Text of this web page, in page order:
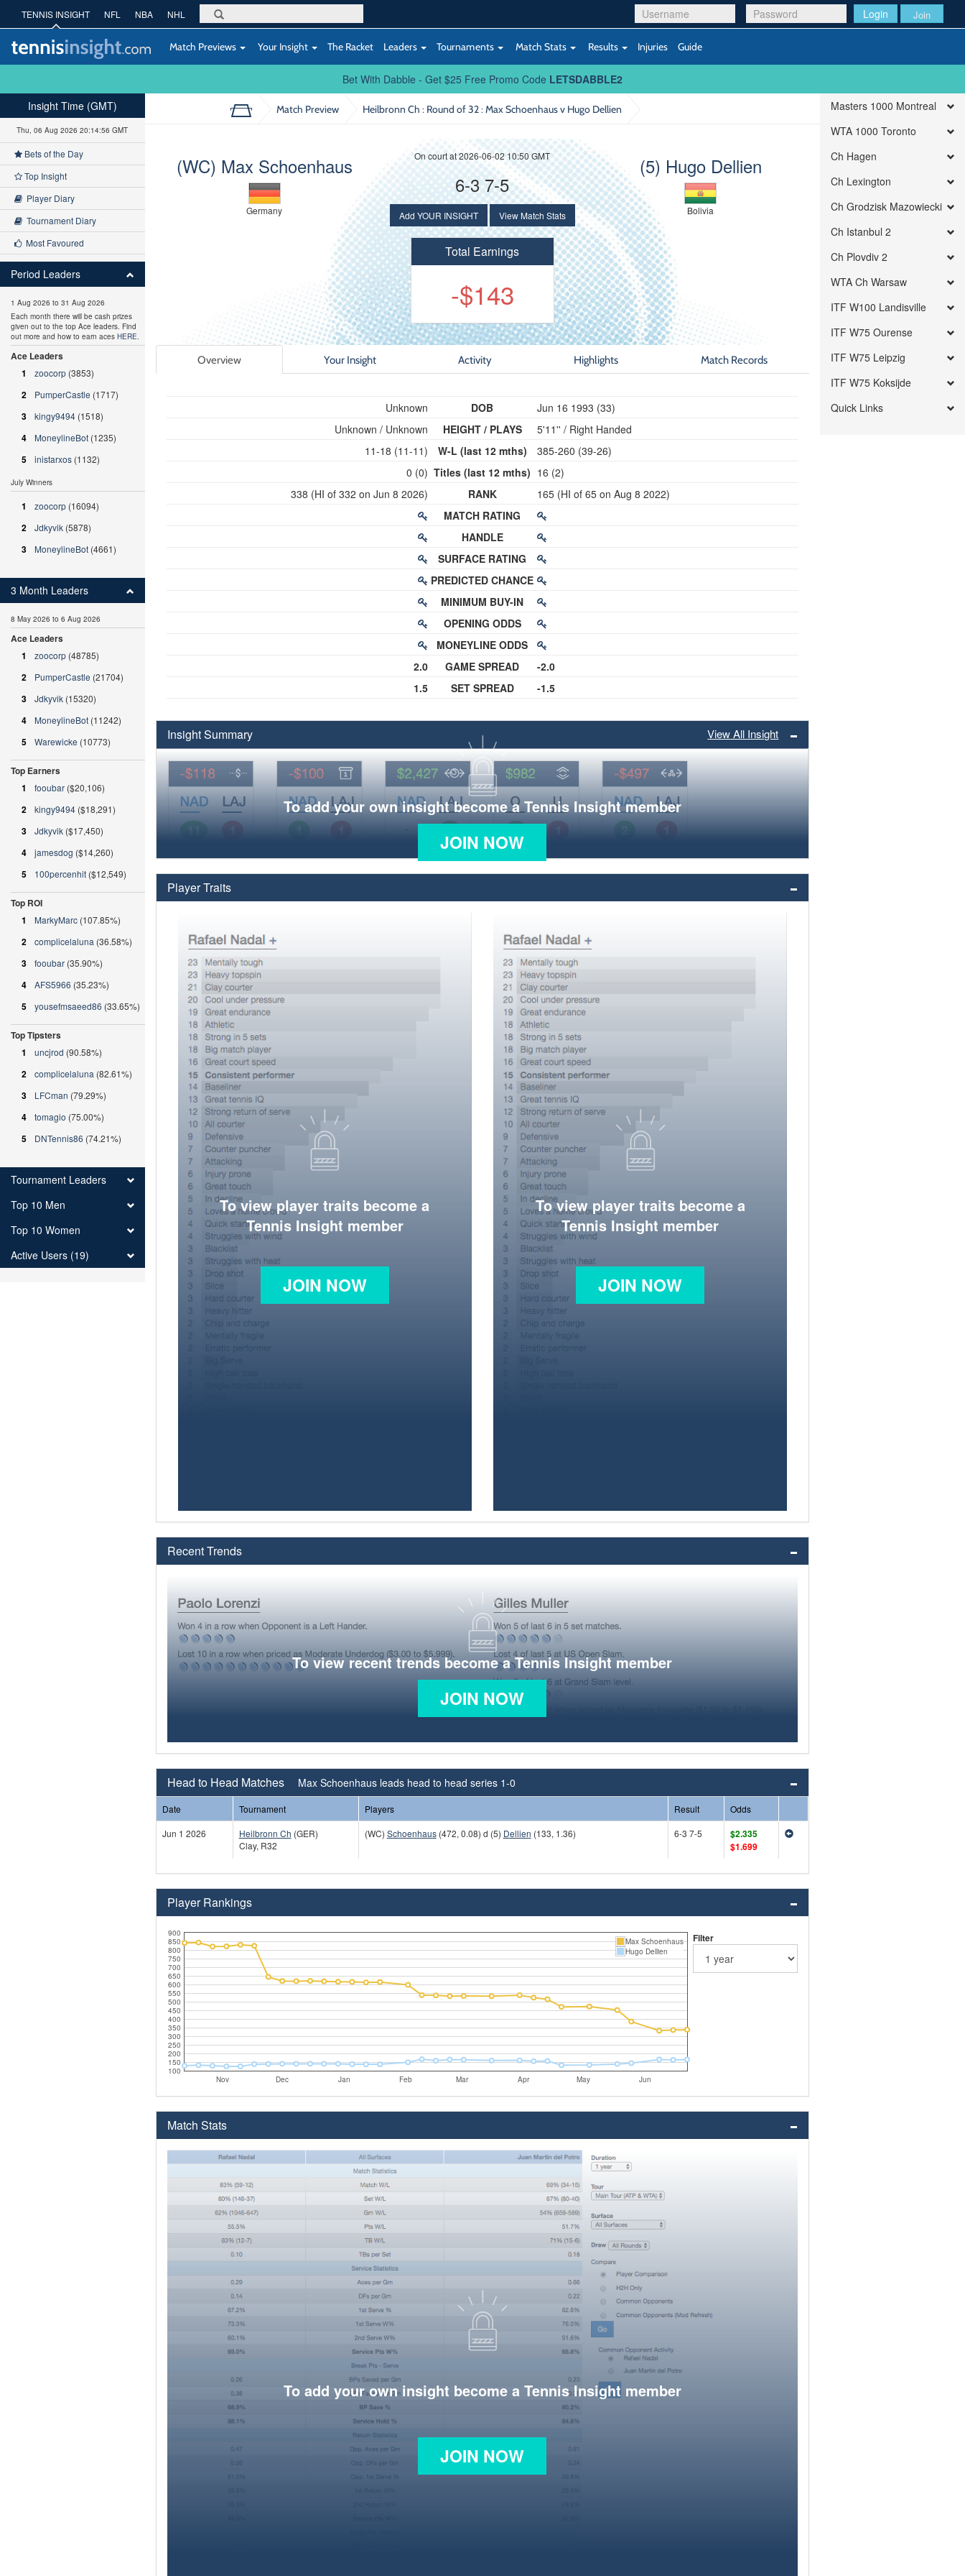
Login Join
TENNIS INSIGHT NFL NBA NHL
Match Previews Your Insight The Racket Leaders Tournaments Match Stats Results Injuries Guide
Bet With Dabble - Get $25 Free Promo Code LETSDABBLE2
Match Preview Heilbronn Ch : Round of 32: Max Schoenhaus v Hugo Dellien
(WC) Max Schoenhaus
Germany
(5) Hugo Dellien
Bolivia
On court at 2026-06-02 10:50 GMT
6-3 7-5
Add YOUR INSIGHT View Match Stats
Total Earnings
-$143
Overview Your Insight Activity Highlights Match Records
Unknown
Unknown / Unknown
11-18 (11-11)
0 (0)
338 (HI of 332 on Jun 8 2026)
2.0
1.5
DOB
HEIGHT / PLAYS
W-L (last 12 mths)
Titles (last 12 mths)
RANK
MATCH RATING
HANDLE
SURFACE RATING
PREDICTED CHANCE
MINIMUM BUY-IN
OPENING ODDS
MONEYLINE ODDS
GAME SPREAD
SET SPREAD
Jun 16 1993 (33)
5'11'' / Right Handed
385-260 (39-26)
16 (2)
165 (HI of 65 on Aug 8 2022)
-2.0
-1.5
Insight Summary View All Insight
To add your own insight become a Tennis Insight member
JOIN NOW
Player Traits
To view player traits become a
Tennis Insight member
JOIN NOW
To view player traits become a
Tennis Insight member
JOIN NOW
Recent Trends
To view recent trends become a Tennis Insight member
JOIN NOW
Head to Head Matches Max Schoenhaus leads head to head series 1-0
Date Tournament Players Result
Odds
Jun 1 2026
Heilbronn Ch (GER)
Clay, R32
(WC) Schoenhaus(472, 0.08) d (5) Dellien (133, 1.36) 6-3 7-5
$2.335
$1.699
Player Rankings
Nov Dec Jan Feb Mar Apr May Jun
100
150
200
250
300
350
400
450
500
550
600
650
700
750
800
850
900
Max Schoenhaus
Hugo Dellien
Filter
Match Stats
To add your own insight become a Tennis Insight member
JOIN NOW
Insight Time (GMT)
Thu, 06 Aug 2026 20:14:56 GMT
Bets of the Day
Top Insight
Player Diary
Tournament Diary
Most Favoured
Period Leaders
1 Aug 2026 to 31 Aug 2026
Each month there will be cash prizes
given out to the top Ace leaders. Find
out more and how to earn aces HERE.
Ace Leaders
1
zoocorp (3853)
2 PumperCastle (1717)
3 kingy9494 (1518)
4 MoneylineBot (1235)
5 inistarxos (1132)
July Winners
1 zoocorp (16094)
2 Jdkyvik (5878)
3 MoneylineBot (4661)
3 Month Leaders
8 May 2026 to 6 Aug 2026
Ace Leaders
1
zoocorp (48785)
2 PumperCastle (21704)
3 Jdkyvik (15320)
4 MoneylineBot (11242)
5 Warewicke (10773)
Top Earners
1
fooubar ($20,106)
2 kingy9494 ($18,291)
3 Jdkyvik ($17,450)
4 jamesdog ($14,260)
5 100percenhit ($12,549)
Top ROI
1
MarkyMarc (107.85%)
2 complicelaluna (36.58%)
3 fooubar (35.90%)
4 AFS5966 (35.23%)
5 yousefmsaeed86 (33.65%)
Top Tipsters
1
uncjrod (90.58%)
2 complicelaluna (82.61%)
3 LFCman (79.29%)
4 tomagio (75.00%)
5 DNTennis86 (74.21%)
Tournament Leaders
Top 10 Men
Top 10 Women
Active Users (19)
Masters 1000 Montreal
WTA 1000 Toronto
Ch Hagen
Ch Lexington
Ch Grodzisk Mazowiecki
Ch Istanbul 2
Ch Plovdiv 2
WTA Ch Warsaw
ITF W100 Landisville
ITF W75 Ourense
ITF W75 Leipzig
ITF W75 Koksijde
Quick Links